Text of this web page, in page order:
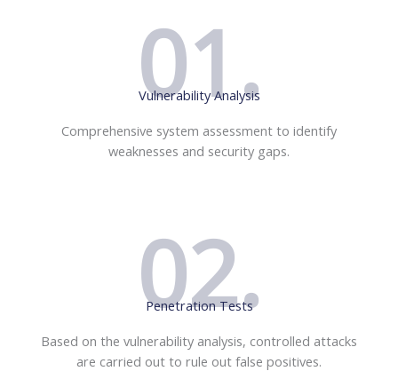
01.
Vulnerability Analysis
Comprehensive system assessment to identify
weaknesses and security gaps.
02.
Penetration Tests
Based on the vulnerability analysis, controlled attacks
are carried out to rule out false positives.